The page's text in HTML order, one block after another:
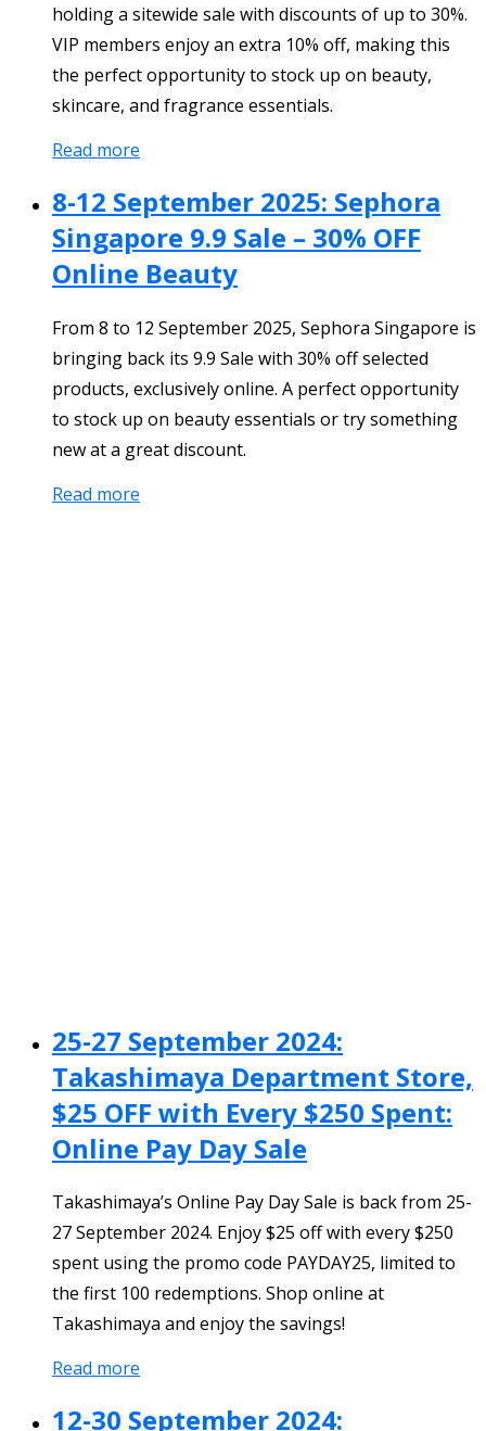
holding a sitewide sale with discounts of up to 30%.
VIP members enjoy an extra 10% off, making this
the perfect opportunity to stock up on beauty,
skincare, and fragrance essentials.
Read more
8-12 September 2025: Sephora
Singapore 9.9 Sale – 30% OFF
Online Beauty
From 8 to 12 September 2025, Sephora Singapore is
bringing back its 9.9 Sale with 30% off selected
products, exclusively online. A perfect opportunity
to stock up on beauty essentials or try something
new at a great discount.
Read more
25-27 September 2024:
Takashimaya Department Store,
$25 OFF with Every $250 Spent:
Online Pay Day Sale
Takashimaya’s Online Pay Day Sale is back from 25-
27 September 2024. Enjoy $25 off with every $250
spent using the promo code PAYDAY25, limited to
the first 100 redemptions. Shop online at
Takashimaya and enjoy the savings!
Read more
12-30 September 2024: